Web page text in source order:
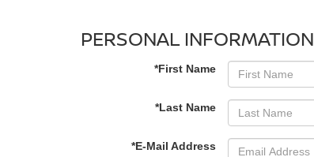
PERSONAL INFORMATION
*First Name
*Last Name
*E-Mail Address